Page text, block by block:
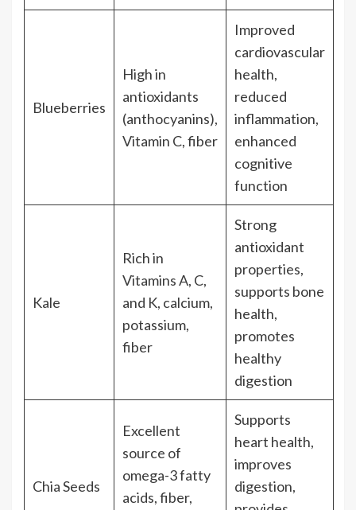
Blueberries
High in
antioxidants
(anthocyanins),
Vitamin C, fiber
Improved
cardiovascular
health,
reduced
inflammation,
enhanced
cognitive
function
Kale
Rich in
Vitamins A, C,
and K, calcium,
potassium,
fiber
Strong
antioxidant
properties,
supports bone
health,
promotes
healthy
digestion
Chia Seeds
Excellent
source of
omega-3 fatty
acids, fiber,
Supports
heart health,
improves
digestion,